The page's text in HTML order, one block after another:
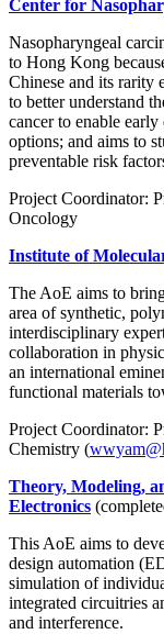
Center for
Nasopharyngeal
to Hong Kong
Chinese and its rarity
to better understand
cancer to enable
options; and aims to
preventable risk
Project Coordinator:
Oncology
Institute of
The AoE aims to
area of synthetic,
interdisciplinary
collaboration in
an international
functional materials
Project Coordinator:
Chemistry (
Theory, Modeling,
Electronics
This AoE aims to
design automation
simulation of
integrated circuitries
and interference.